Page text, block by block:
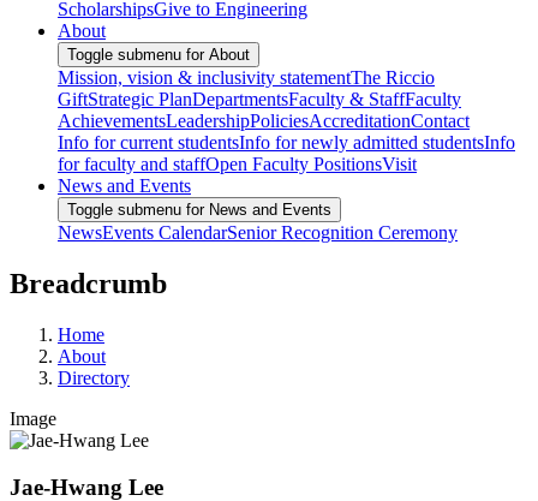
ScholarshipsGive to Engineering
About
Toggle submenu for About
Mission, vision & inclusivity statementThe Riccio
GiftStrategic PlanDepartmentsFaculty & StaffFaculty
AchievementsLeadershipPoliciesAccreditationContact
Info for current studentsInfo for newly admitted studentsInfo
for faculty and staffOpen Faculty PositionsVisit
News and Events
Toggle submenu for News and Events
NewsEvents CalendarSenior Recognition Ceremony
Breadcrumb
Home
About
Directory
Image
Jae-Hwang Lee